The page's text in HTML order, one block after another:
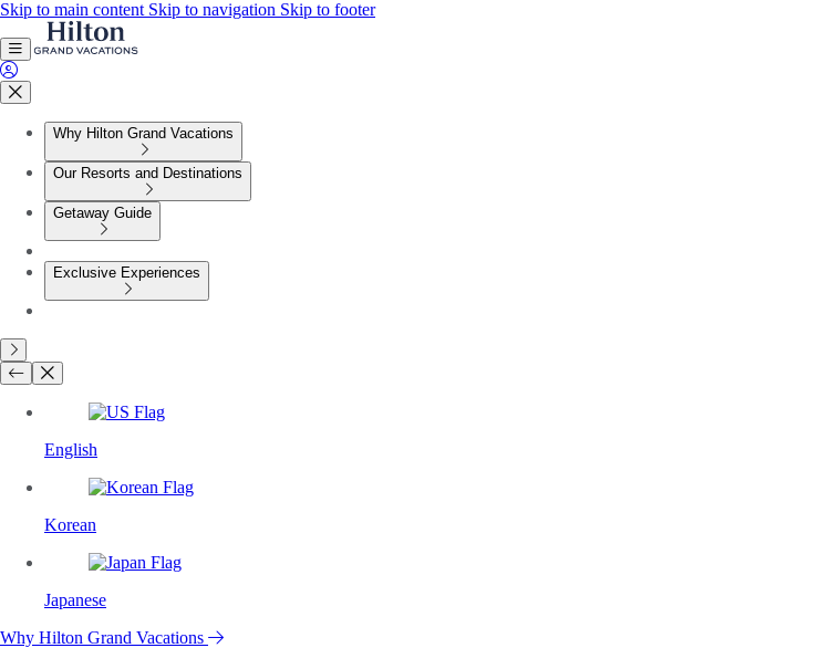
Skip to main content Skip to navigation Skip to footer
Why Hilton Grand Vacations
Our Resorts and Destinations
Getaway Guide
Exclusive Experiences
English
Korean
Japanese
Why Hilton Grand Vacations